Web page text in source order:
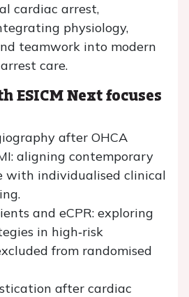
cardiac arrest,
physiology,
teamwork into modern
care.
ESICM Next focuses
after OHCA
aligning contemporary
with individualised clinical
and eCPR: exploring
in high‑risk
from randomised
after cardiac